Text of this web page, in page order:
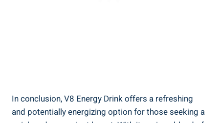
In conclusion, V8 Energy Drink offers a refreshing
and potentially energizing option for those seeking a